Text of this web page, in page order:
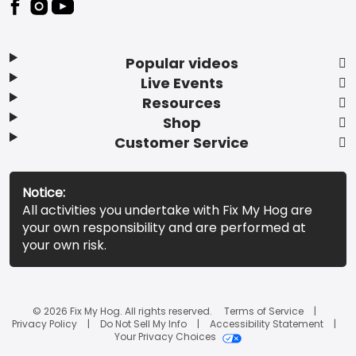
Popular videos
Live Events
Resources
Shop
Customer Service
Notice:
All activities you undertake with Fix My Hog are
your own responsibility and are performed at
your own risk.
© 2026 Fix My Hog. All rights reserved.
Terms of Service
Privacy Policy
Do Not Sell My Info
Accessibility Statement
Your Privacy Choices